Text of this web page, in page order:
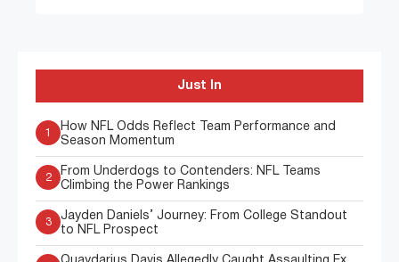
Just In
1
How NFL Odds Reflect Team Performance and
Season Momentum
2
From Underdogs to Contenders: NFL Teams
Climbing the Power Rankings
3
Jayden Daniels’ Journey: From College Standout
to NFL Prospect